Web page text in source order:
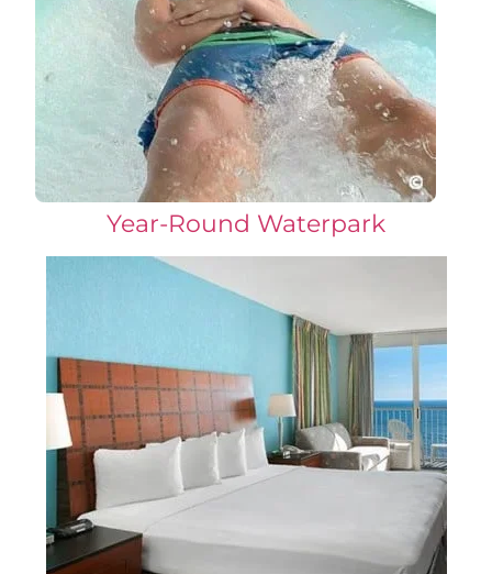
Year-Round Waterpark